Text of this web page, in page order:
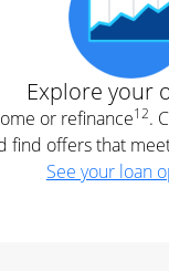
Explore your
or refinance12.
find offers that
See your loan